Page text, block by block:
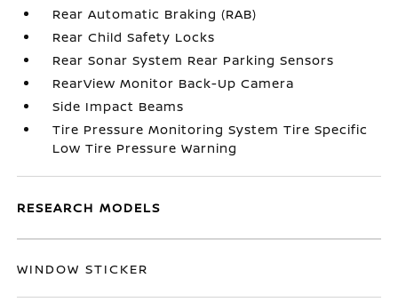
Rear Automatic Braking (RAB)
Rear Child Safety Locks
Rear Sonar System Rear Parking Sensors
RearView Monitor Back-Up Camera
Side Impact Beams
Tire Pressure Monitoring System Tire Specific
Low Tire Pressure Warning
RESEARCH MODELS
WINDOW STICKER